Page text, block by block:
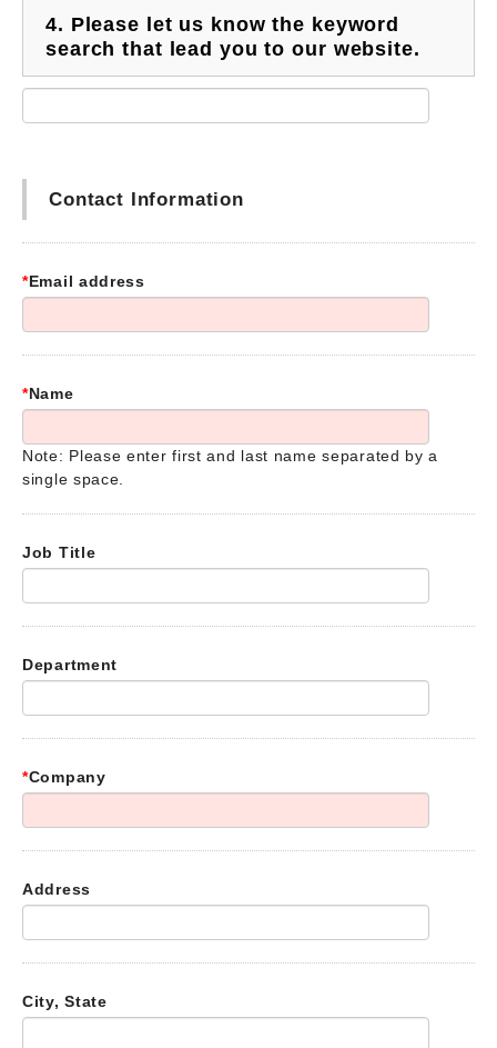
4. Please let us know the keyword
search that lead you to our website.
Contact Information
*Email address
*Name
Note: Please enter first and last name separated by a
single space.
Job Title
Department
*Company
Address
City, State